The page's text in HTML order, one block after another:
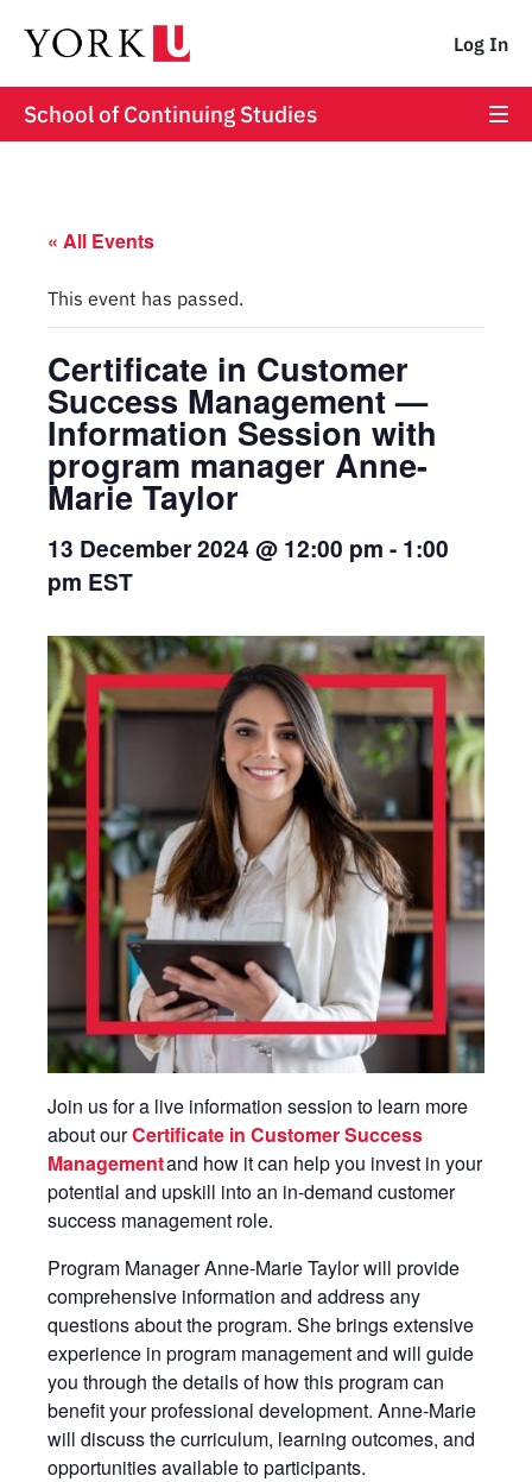
Log In
School of Continuing Studies
« All Events
This event has passed.
Certificate in Customer
Success Management —
Information Session with
program manager Anne-
Marie Taylor
13 December 2024 @ 12:00 pm - 1:00
pm EST
Join us for a live information session to learn more
about ourCertificate in Customer Success
Managementand how it can help you invest in your
potential and upskill into an in-demand customer
success management role.
Program Manager Anne-Marie Taylor will provide
comprehensive information and address any
questions about the program. She brings extensive
experience in program management and will guide
you through the details of how this program can
benefit your professional development. Anne-Marie
will discuss the curriculum, learning outcomes, and
opportunities available to participants.